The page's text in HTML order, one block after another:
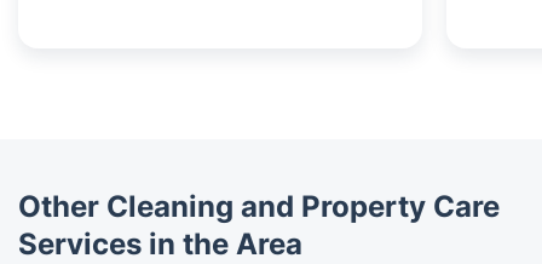
Other Cleaning and Property Care
Services in the Area